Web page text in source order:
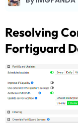
Resolving
Fortiguard